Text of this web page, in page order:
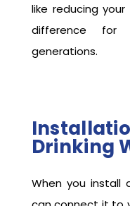
like reducing
difference
generations.
Drinking
When you install